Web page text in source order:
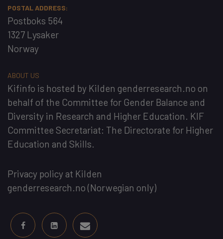
POSTAL ADDRESS:
Postboks 564
1327 Lysaker
Norway
ABOUT US
Kifinfo is hosted by Kilden genderresearch.no on
behalf of the Committee for Gender Balance and
Diversity in Research and Higher Education. KIF
Committee Secretariat: The Directorate for Higher
Education and Skills.
Privacy policy at Kilden
genderresearch.no(Norwegian only)